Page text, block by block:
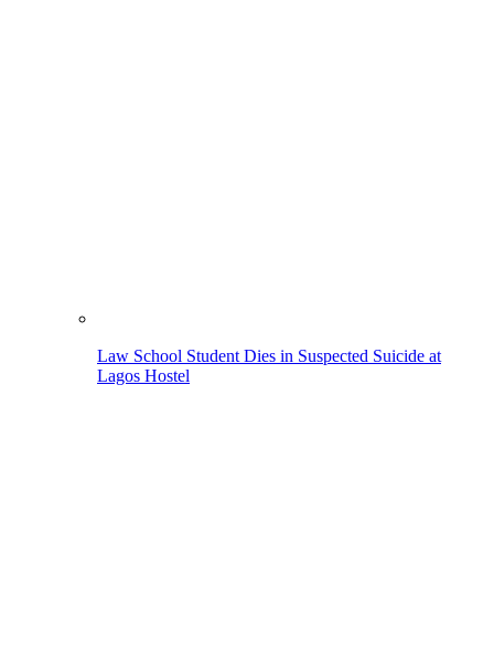
Law School Student Dies in Suspected Suicide at
Lagos Hostel